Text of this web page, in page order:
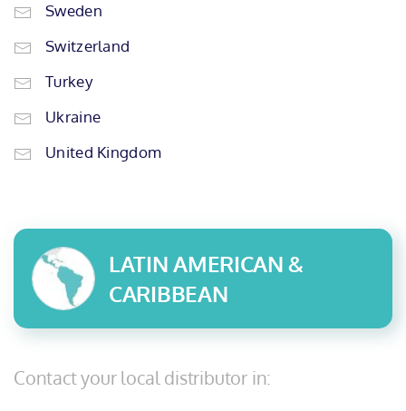
Sweden
Switzerland
Turkey
Ukraine
United Kingdom
LATIN AMERICAN &
CARIBBEAN
Contact your local distributor in: